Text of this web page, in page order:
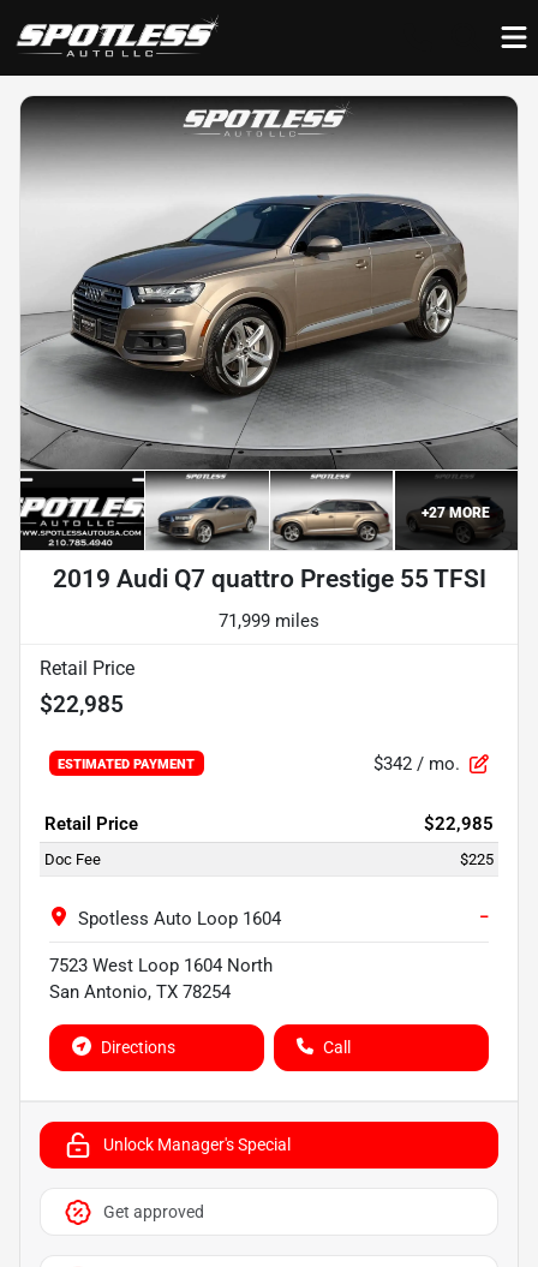
+27MORE
2019 Audi Q7 quattro Prestige 55 TFSI
71,999 miles
Retail Price
$22,985
ESTIMATED PAYMENT $342 / mo.
Retail Price $22,985
Doc Fee $225
Spotless Auto Loop 1604 −
7523 West Loop 1604 North
San Antonio, TX 78254
Directions Call
Unlock Manager's Special
Get approved